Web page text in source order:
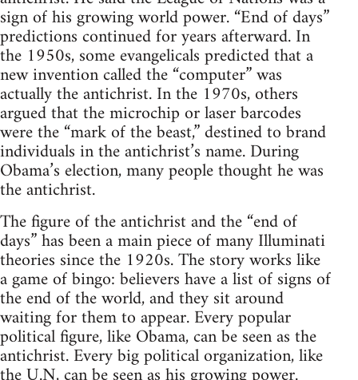
sign of his growing world power. “End of days”
predictions continued for years afterward. In
the 1950s, some evangelicals predicted that a
new invention called the “computer” was
actually the antichrist. In the 1970s, others
argued that the microchip or laser barcodes
were the “mark of the beast,” destined to brand
individuals in the antichrist’s name. During
Obama’s election, many people thought he was
the antichrist.
The figure of the antichrist and the “end of
days” has been a main piece of many Illuminati
theories since the 1920s. The story works like
a game of bingo: believers have a list of signs of
the end of the world, and they sit around
waiting for them to appear. Every popular
political figure, like Obama, can be seen as the
antichrist. Every big political organization, like